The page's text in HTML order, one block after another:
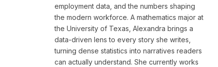
employment data, and the numbers shaping
the modern workforce. A mathematics major at
the University of Texas, Alexandra brings a
data-driven lens to every story she writes,
turning dense statistics into narratives readers
can actually understand. She currently works